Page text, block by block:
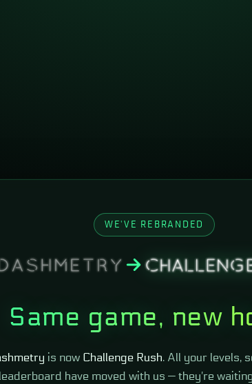
WE'VE REBRANDED
Same game, new
is now Challenge Rush. All your levels,
have moved with us — they're